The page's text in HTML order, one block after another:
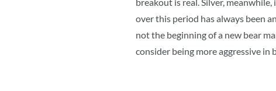
over this period has always been
not the beginning of a new bear
consider being more aggressive in